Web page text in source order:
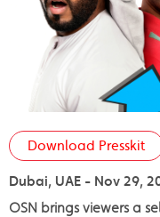
Download Presskit
Dubai, UAE - Nov 29,
OSN brings viewers a